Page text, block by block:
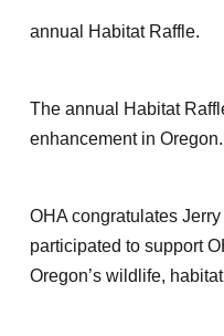
annual Habitat Raffle.
The annual Habitat
enhancement in Oregon.
OHA congratulates
participated to support
Oregon’s wildlife,